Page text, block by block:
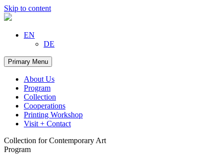
Skip to content
EN
DE
Primary Menu
About Us
Program
Collection
Cooperations
Printing Workshop
Visit + Contact
Collection for Contemporary Art
Program